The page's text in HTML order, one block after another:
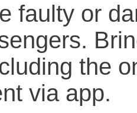
faulty or
the
via app.